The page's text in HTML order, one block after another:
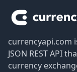
currencyapi.com
JSON REST API
currency